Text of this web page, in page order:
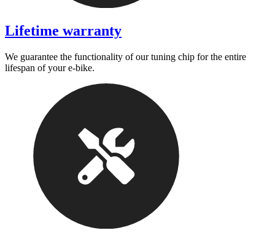
Lifetime warranty
We guarantee the functionality of our tuning chip for the entire
lifespan of your e-bike.